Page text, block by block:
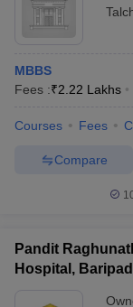
MBBS
Fees :₹2.22 Lakhs
Courses Fees
Compare
Pandit
Hospital,